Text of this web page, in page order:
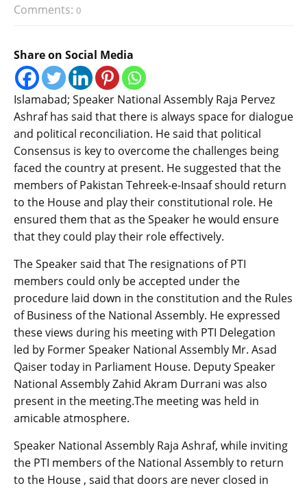
Comments: 0
Share on Social Media
Islamabad; Speaker National Assembly Raja Pervez
Ashraf has said that there is always space for dialogue
and political reconciliation. He said that political
Consensus is key to overcome the challenges being
faced the country at present. He suggested that the
members of Pakistan Tehreek-e-Insaaf should return
to the House and play their constitutional role. He
ensured them that as the Speaker he would ensure
that they could play their role effectively.
The Speaker said that The resignations of PTI
members could only be accepted under the
procedure laid down in the constitution and the Rules
of Business of the National Assembly. He expressed
these views during his meeting with PTI Delegation
led by Former Speaker National Assembly Mr. Asad
Qaiser today in Parliament House. Deputy Speaker
National Assembly Zahid Akram Durrani was also
present in the meeting.The meeting was held in
amicable atmosphere.
Speaker National Assembly Raja Ashraf, while inviting
the PTI members of the National Assembly to return
to the House , said that doors are never closed in